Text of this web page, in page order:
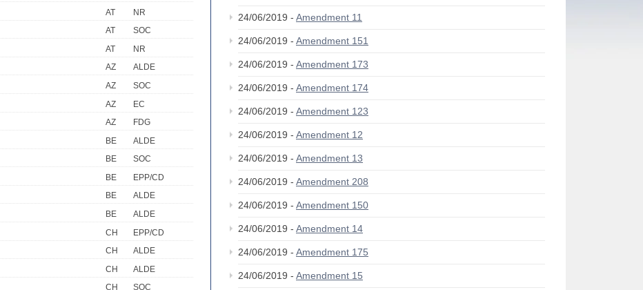
AT
NR
AT
SOC
AT
NR
AZ
ALDE
AZ
SOC
AZ
EC
AZ
FDG
BE
ALDE
BE
SOC
BE
EPP/CD
BE
ALDE
BE
ALDE
CH
EPP/CD
CH
ALDE
CH
ALDE
CH
SOC
24/06/2019 - Amendment 11
24/06/2019 - Amendment 151
24/06/2019 - Amendment 173
24/06/2019 - Amendment 174
24/06/2019 - Amendment 123
24/06/2019 - Amendment 12
24/06/2019 - Amendment 13
24/06/2019 - Amendment 208
24/06/2019 - Amendment 150
24/06/2019 - Amendment 14
24/06/2019 - Amendment 175
24/06/2019 - Amendment 15